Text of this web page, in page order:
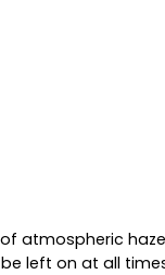
atmospheric
left on at all